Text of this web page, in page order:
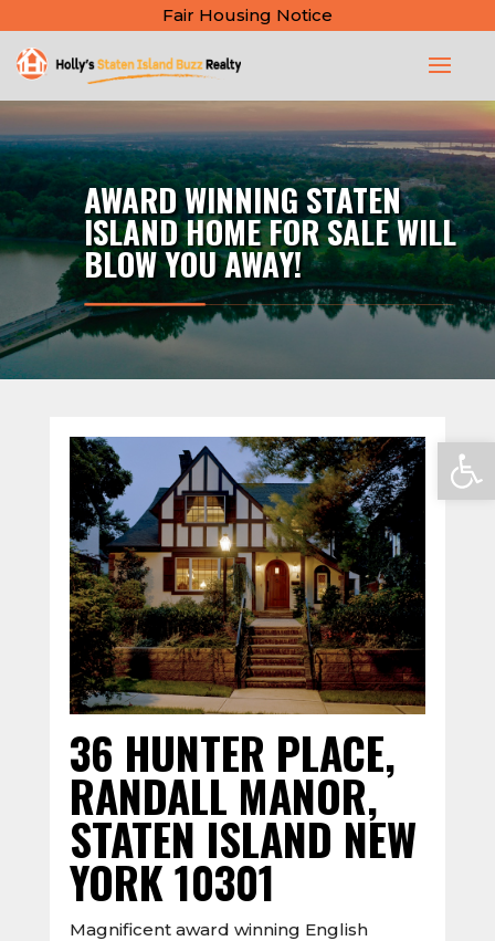
Fair Housing Notice
AWARD WINNING STATEN
ISLAND HOME FOR SALE WILL
BLOW YOU AWAY!
36 HUNTER PLACE,
RANDALL MANOR,
STATEN ISLAND NEW
YORK 10301
Magnificent award winning English